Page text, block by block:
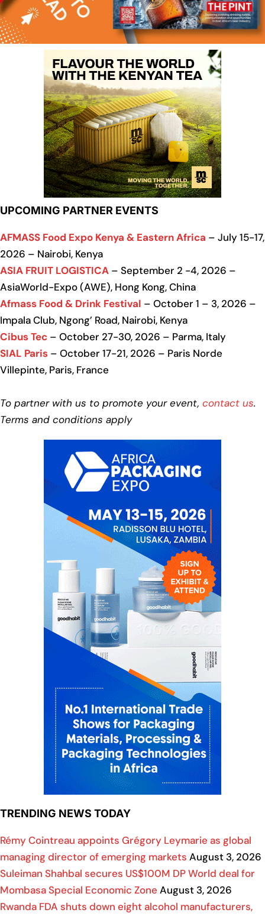
UPCOMING PARTNER EVENTS
AFMASS Food Expo Kenya & Eastern Africa – July 15-17,
2026 – Nairobi, Kenya
ASIA FRUIT LOGISTICA – September 2 -4, 2026 –
AsiaWorld-Expo (AWE), Hong Kong, China
Afmass Food & Drink Festival – October 1 – 3, 2026 –
Impala Club, Ngong’ Road, Nairobi, Kenya
Cibus Tec – October 27-30, 2026 – Parma, Italy
SIAL Paris – October 17-21, 2026 – Paris Norde
Villepinte, Paris, France
To partner with us to promote your event, contact us.
Terms and conditions apply
TRENDING NEWS TODAY
Rémy Cointreau appoints Grégory Leymarie as global
managing director of emerging markets August 3, 2026
Suleiman Shahbal secures US$100M DP World deal for
Mombasa Special Economic Zone August 3, 2026
Rwanda FDA shuts down eight alcohol manufacturers,